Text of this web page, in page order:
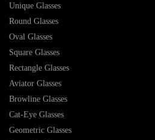
Unique Glasses
Round Glasses
Oval Glasses
Square Glasses
Rectangle Glasses
Aviator Glasses
Browline Glasses
Cat-Eye Glasses
Geometric Glasses